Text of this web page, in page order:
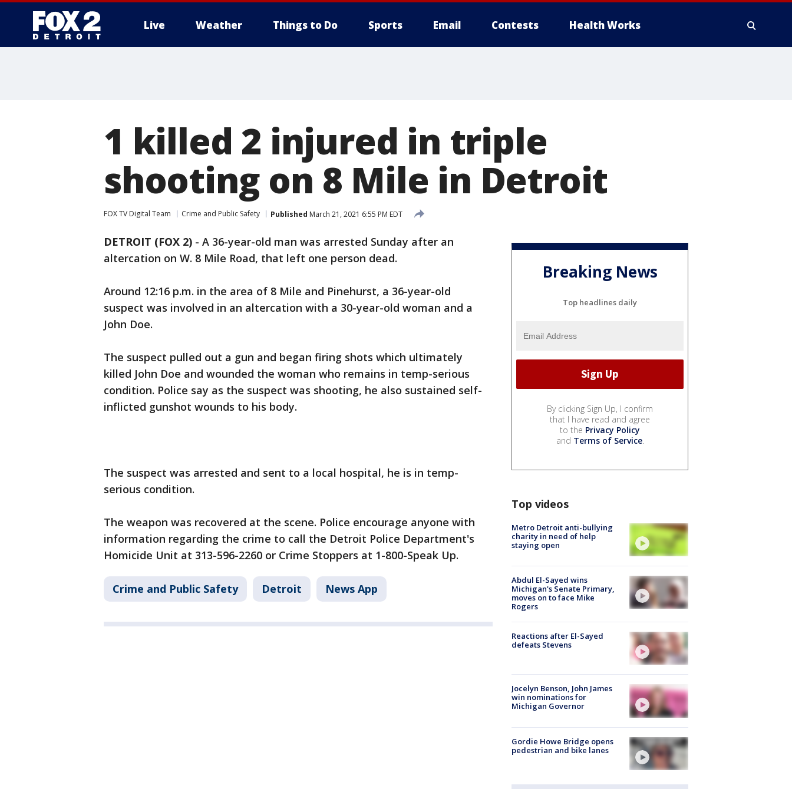
Live Weather Things to Do Sports Email Contests Health Works
1 killed 2 injured in triple
shooting on 8 Mile in Detroit
FOX TV Digital Team Crime and Public Safety Published March 21, 2021 6:55 PM EDT
DETROIT (FOX 2) - A 36-year-old man was arrested Sunday after an
altercation on W. 8 Mile Road, that left one person dead.
Around 12:16 p.m. in the area of 8 Mile and Pinehurst, a 36-year-old
suspect was involved in an altercation with a 30-year-old woman and a
John Doe.
The suspect pulled out a gun and began firing shots which ultimately
killed John Doe and wounded the woman who remains in temp-serious
condition. Police say as the suspect was shooting, he also sustained self-
inflicted gunshot wounds to his body.
The suspect was arrested and sent to a local hospital, he is in temp-
serious condition.
The weapon was recovered at the scene. Police encourage anyone with
information regarding the crime to call the Detroit Police Department's
Homicide Unit at 313-596-2260 or Crime Stoppers at 1-800-Speak Up.
Crime and Public Safety Detroit News App
Breaking News
Top headlines daily
By clicking Sign Up, I confirm
that I have read and agree
to the Privacy Policy
and Terms of Service.
Top videos
Metro Detroit anti-bullying
charity in need of help
staying open
Abdul El-Sayed wins
Michigan's Senate Primary,
moves on to face Mike
Rogers
Reactions after El-Sayed
defeats Stevens
Jocelyn Benson, John James
win nominations for
Michigan Governor
Gordie Howe Bridge opens
pedestrian and bike lanes